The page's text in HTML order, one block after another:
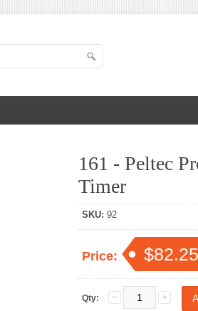
161 - Peltec
Timer
SKU: 92
Price: $82.25
Qty: